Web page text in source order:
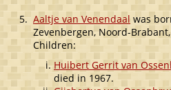
5.Aaltje van Venendaal was
Zevenbergen, Noord-
Children:
Huibert Gerrit van
died in 1967.